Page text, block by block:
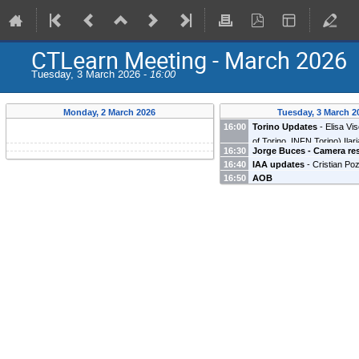
CTLearn Meeting - March 2026
Tuesday, 3 March 2026 - 16:00
Monday, 2 March 2026
Tuesday, 3 March
16:00
Torino Updates - Elisa
of Torino, INFN Torino)
(Universita degli Studi di
16:30 Jorge Buces - Camera
Buces Sáez ( UCM)
16:40 IAA updates - Cristian
(Instituto de Astrofísica de
16:50 AOB